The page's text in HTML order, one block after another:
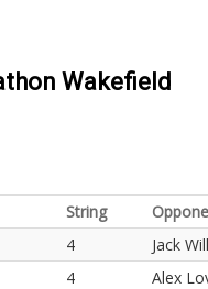
Wakefield
String
4 Jack
4 Alex